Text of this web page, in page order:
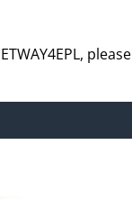
please